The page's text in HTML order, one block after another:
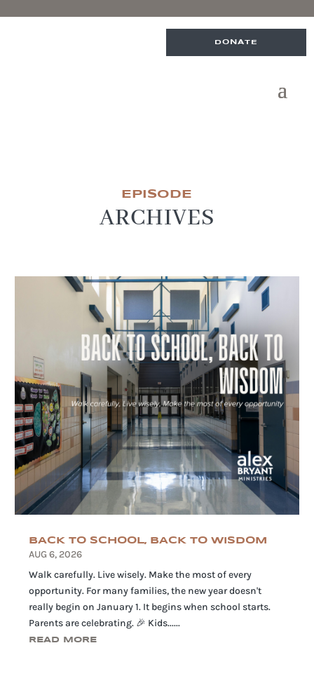
DONATE
EPISODE
ARCHIVES
BACK TO SCHOOL, BACK TO WISDOM
AUG 6, 2026
Walk carefully. Live wisely. Make the most of every
opportunity. For many families, the new year doesn't
really begin on January 1. It begins when school starts.
Parents are celebrating. 🎉 Kids......
READ MORE